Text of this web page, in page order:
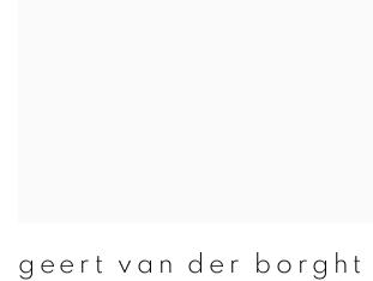
geert van der borght